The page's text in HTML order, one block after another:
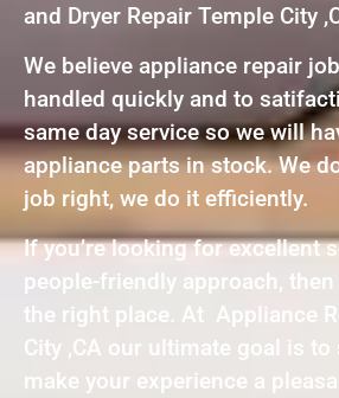
and Dryer Repair Temple City
We believe appliance repair
handled quickly and to
same day service so we will
appliance parts in stock. We
job right, we do it efficiently.
If you’re looking for excellent
people-friendly approach, then
the right place. At Appliance
City ,CA our ultimate goal is to
make your experience a